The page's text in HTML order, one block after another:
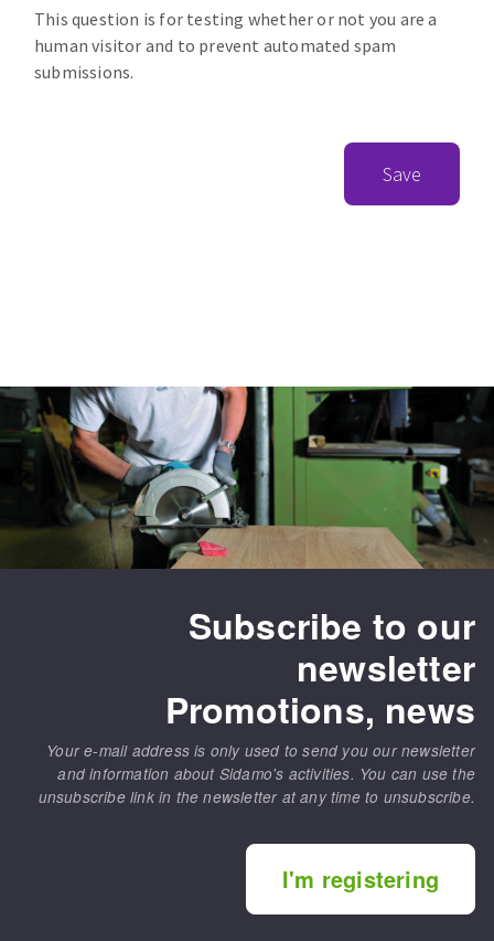
This question is for testing whether or not you are a
human visitor and to prevent automated spam
submissions.
Save
Subscribe to our
newsletter
Promotions, news
Your e-mail address is only used to send you our newsletter
and information about Sidamo's activities. You can use the
unsubscribe link in the newsletter at any time to unsubscribe.
I'm registering